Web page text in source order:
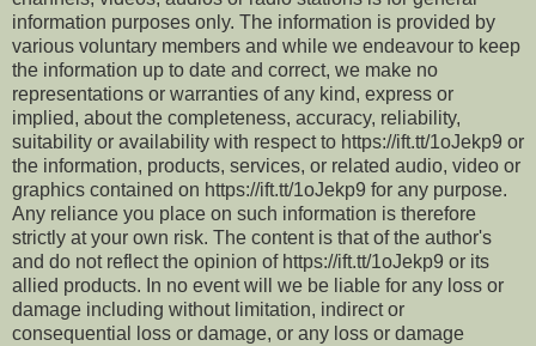
information purposes only. The information is provided by
various voluntary members and while we endeavour to keep
the information up to date and correct, we make no
representations or warranties of any kind, express or
implied, about the completeness, accuracy, reliability,
suitability or availability with respect to https://ift.tt/1oJekp9 or
the information, products, services, or related audio, video or
graphics contained on https://ift.tt/1oJekp9 for any purpose.
Any reliance you place on such information is therefore
strictly at your own risk. The content is that of the author's
and do not reflect the opinion of https://ift.tt/1oJekp9 or its
allied products. In no event will we be liable for any loss or
damage including without limitation, indirect or
consequential loss or damage, or any loss or damage